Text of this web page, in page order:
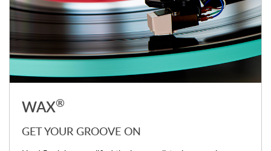
WAX®
GET YOUR GROOVE ON